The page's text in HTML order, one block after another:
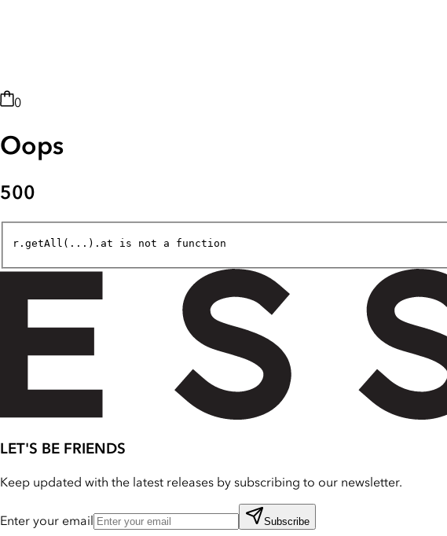
0
Oops
500
r.getAll(...).at is not a function
LET'S BE FRIENDS
Keep updated with the latest releases by subscribing to our newsletter.
Enter your email Subscribe